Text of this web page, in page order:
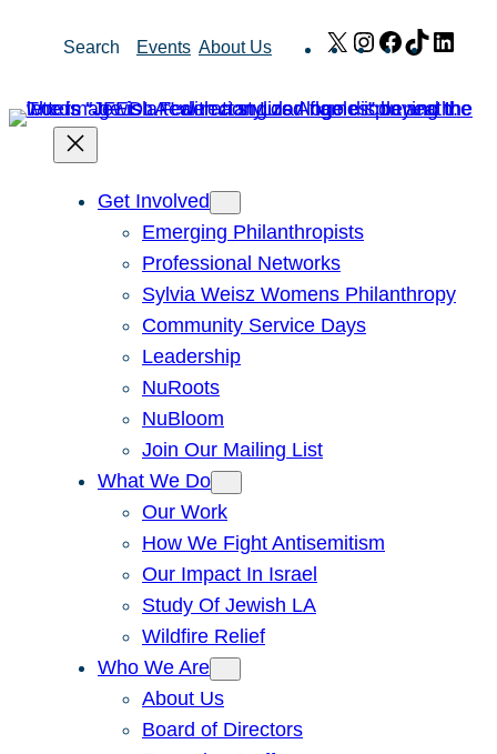
Search Events About Us X Instagram
Facebook
TikTok
Get Involved
Emerging Philanthropists
Professional Networks
Sylvia Weisz Womens Philanthropy
Community Service Days
Leadership
NuRoots
NuBloom
Join Our Mailing List
What We Do
Our Work
How We Fight Antisemitism
Our Impact In Israel
Study Of Jewish LA
Wildfire Relief
Who We Are
About Us
Board of Directors